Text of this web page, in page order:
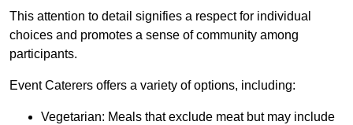
This attention to detail signifies a respect for individual
choices and promotes a sense of community among
participants.
Event Caterers offers a variety of options, including:
Vegetarian: Meals that exclude meat but may include